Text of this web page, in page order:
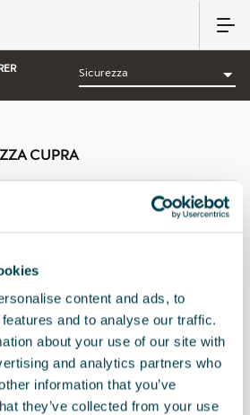
content and ads, to
and to analyse our traffic.
about your use of our site with
and analytics partners who
information that you’ve
they’ve collected from your use
Prezzo cres. | Prezzo decrec.
CUPRA